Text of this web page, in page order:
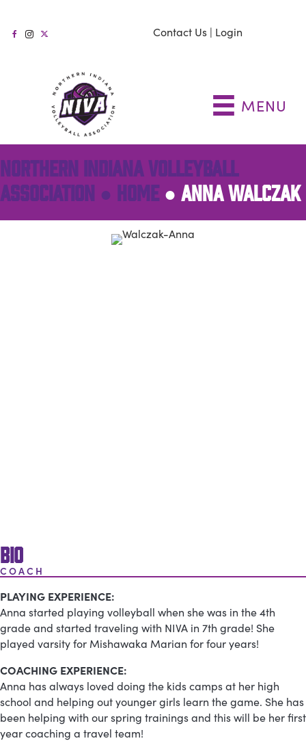
Contact Us | Login
MENU
NORTHERN INDIANA VOLLEYBALL
ASSOCIATION ● HOME ● ANNA WALCZAK
BIO
COACH
PLAYING EXPERIENCE:
Anna started playing volleyball when she was in the 4th
grade and started traveling with NIVA in 7th grade! She
played varsity for Mishawaka Marian for four years!
COACHING EXPERIENCE:
Anna has always loved doing the kids camps at her high
school and helping out younger girls learn the game. She has
been helping with our spring trainings and this will be her first
year coaching a travel team!